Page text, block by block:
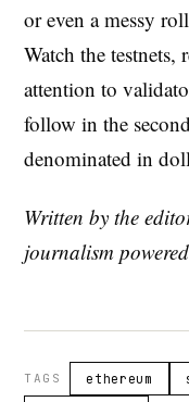
or even a messy
Watch the testnets,
attention to
follow in the
denominated in
Written by the
journalism
TAGS ethereum